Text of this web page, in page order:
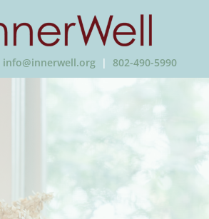
info@innerwell.org |802-490-5990